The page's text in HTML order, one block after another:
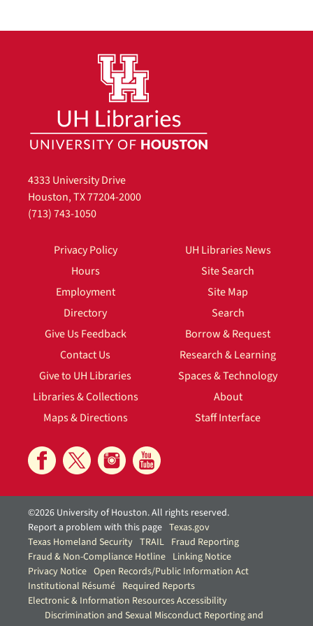
4333 University Drive
Houston, TX 77204-2000
(713) 743-1050
Privacy Policy
Hours
Employment
Directory
Give Us Feedback
Contact Us
Give to UH Libraries
Libraries & Collections
Maps & Directions
UH Libraries News
Site Search
Site Map
Search
Borrow & Request
Research & Learning
Spaces & Technology
About
Staff Interface
©2026 University of Houston. All rights reserved.
Report a problem with this page Texas.gov
Texas Homeland Security TRAIL Fraud Reporting
Fraud & Non-Compliance Hotline Linking Notice
Privacy Notice Open Records/Public Information Act
Institutional Résumé Required Reports
Electronic & Information Resources Accessibility
Discrimination and Sexual Misconduct Reporting and